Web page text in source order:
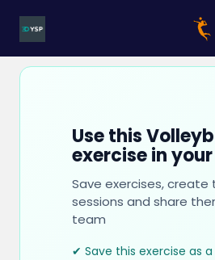
Use this
exercise in
Save exercises, create
sessions and share
team
✔ Save this exercise as a